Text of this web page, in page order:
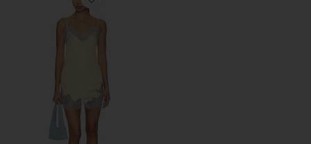
Favorite Komal Mini Dress